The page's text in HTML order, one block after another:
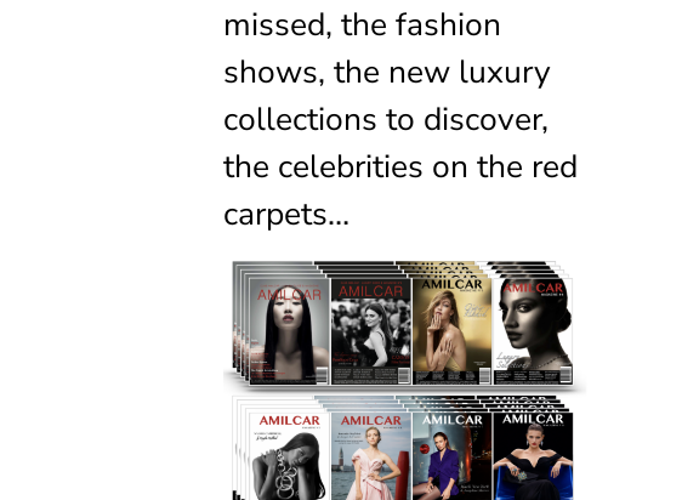
missed, the fashion
shows, the new luxury
collections to discover,
the celebrities on the red
carpets…